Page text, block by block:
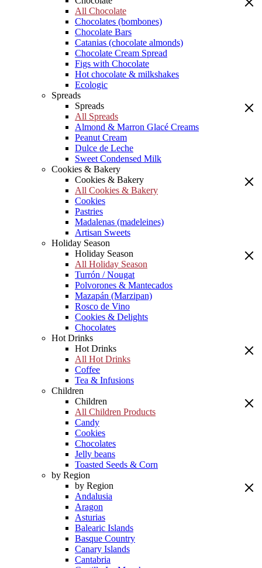
All Chocolate
Chocolates (bombones)
Chocolate Bars
Catanias (chocolate almonds)
Chocolate Cream Spread
Figs with Chocolate
Hot chocolate & milkshakes
Ecologic
Spreads
Spreads
All Spreads
Almond & Marron Glacé Creams
Peanut Cream
Dulce de Leche
Sweet Condensed Milk
Cookies & Bakery
Cookies & Bakery
All Cookies & Bakery
Cookies
Pastries
Madalenas (madeleines)
Artisan Sweets
Holiday Season
Holiday Season
All Holiday Season
Turrón / Nougat
Polvorones & Mantecados
Mazapán (Marzipan)
Rosco de Vino
Cookies & Delights
Chocolates
Hot Drinks
Hot Drinks
All Hot Drinks
Coffee
Tea & Infusions
Children
Children
All Children Products
Candy
Cookies
Chocolates
Jelly beans
Toasted Seeds & Corn
by Region
by Region
Andalusia
Aragon
Asturias
Balearic Islands
Basque Country
Canary Islands
Cantabria